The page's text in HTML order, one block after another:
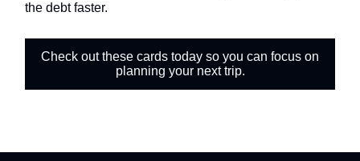
the debt faster.
Check out these cards today so you can focus on
planning your next trip.